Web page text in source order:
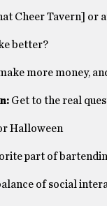
Cheer Tavern] or
better?
more money,
Get to the real
Halloween
part of
of social